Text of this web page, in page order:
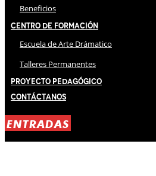
Beneficios
Centro de Formación
Escuela de Arte Drámatico
Talleres Permanentes
Proyecto Pedagógico
Contáctanos
ENTRADAS